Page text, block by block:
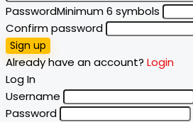
PasswordMinimum 6 symbols
Confirm password
Sign up
Already have an account? Login
Log In
Username
Password